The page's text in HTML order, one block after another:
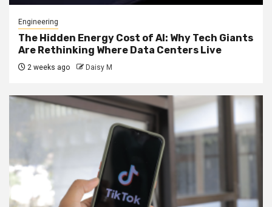
Engineering
The Hidden Energy Cost of AI: Why Tech Giants
Are Rethinking Where Data Centers Live
2 weeks ago Daisy M